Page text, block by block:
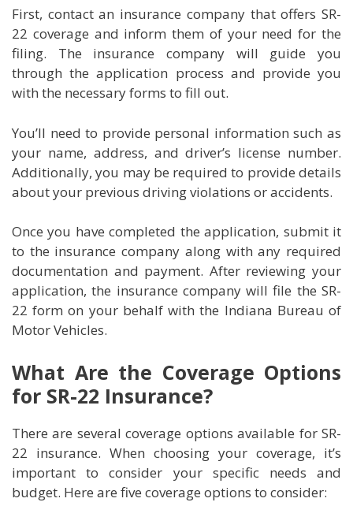
First, contact an insurance company that offers SR-
22 coverage and inform them of your need for the
filing. The insurance company will guide you
through the application process and provide you
with the necessary forms to fill out.
You’ll need to provide personal information such as
your name, address, and driver’s license number.
Additionally, you may be required to provide details
about your previous driving violations or accidents.
Once you have completed the application, submit it
to the insurance company along with any required
documentation and payment. After reviewing your
application, the insurance company will file the SR-
22 form on your behalf with the Indiana Bureau of
Motor Vehicles.
What Are the Coverage Options
for SR-22 Insurance?
There are several coverage options available for SR-
22 insurance. When choosing your coverage, it’s
important to consider your specific needs and
budget. Here are five coverage options to consider: